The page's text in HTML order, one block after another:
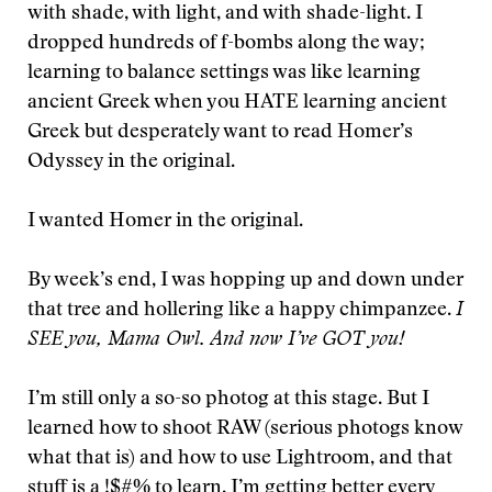
with shade, with light, and with shade-light. I
dropped hundreds of f-bombs along the way;
learning to balance settings was like learning
ancient Greek when you HATE learning ancient
Greek but desperately want to read Homer’s
Odyssey in the original.
I wanted Homer in the original.
By week’s end, I was hopping up and down under
that tree and hollering like a happy chimpanzee. I
SEE you, Mama Owl. And now I’ve GOT you!
I’m still only a so-so photog at this stage. But I
learned how to shoot RAW (serious photogs know
what that is) and how to use Lightroom, and that